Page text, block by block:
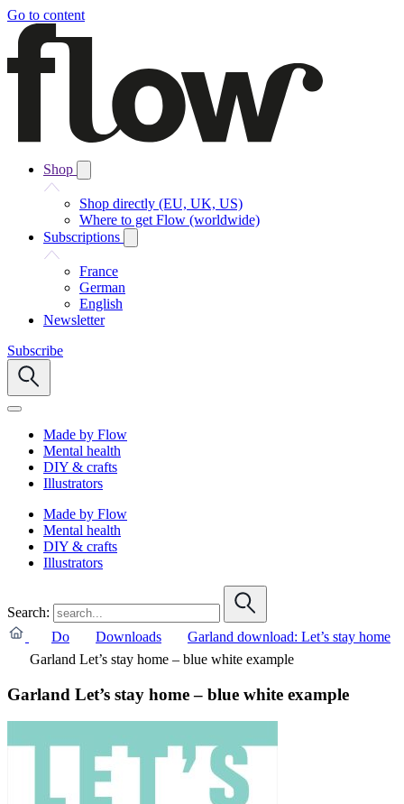
Go to content
Shop
Shop directly (EU, UK, US)
Where to get Flow (worldwide)
Subscriptions
France
German
English
Newsletter
Subscribe
Made by Flow
Mental health
DIY & crafts
Illustrators
Made by Flow
Mental health
DIY & crafts
Illustrators
Search:
Do
Downloads
Garland download: Let’s stay home
Garland Let’s stay home – blue white example
Garland Let’s stay home – blue white example